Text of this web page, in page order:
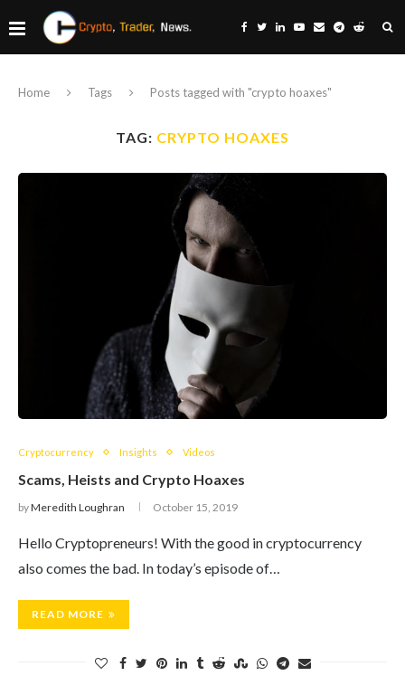
Home Tags Posts tagged with "crypto hoaxes"
TAG: CRYPTO HOAXES
Cryptocurrency Insights Videos
Scams, Heists and Crypto Hoaxes
byMeredith Loughran October 15, 2019
Hello Cryptopreneurs! With the good in cryptocurrency
also comes the bad. In today’s episode of…
READ MORE